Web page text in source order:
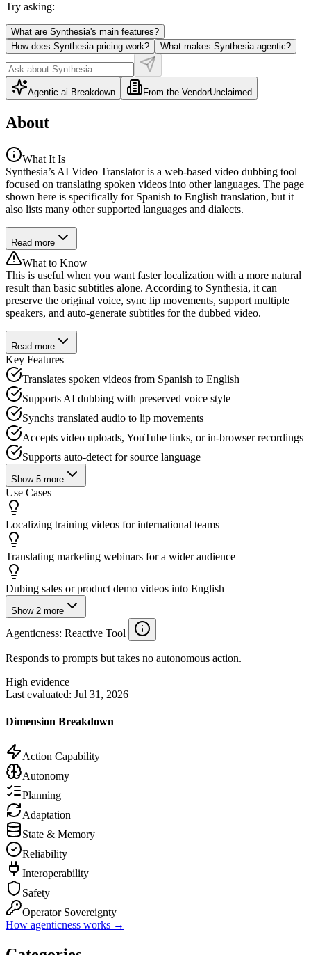
Try asking:
What are Synthesia's main features?
How does Synthesia pricing work?
What makes Synthesia agentic?
Agentic.ai Breakdown From the VendorUnclaimed
About
What It Is
Synthesia’s AI Video Translator is a web-based video dubbing tool
focused on translating spoken videos into other languages. The page
shown here is specifically for Spanish to English translation, but it
also lists many other supported languages and dialects.
Read more
What to Know
This is useful when you want faster localization with a more natural
result than basic subtitles alone. According to Synthesia, it can
preserve the original voice, sync lip movements, support multiple
speakers, and auto-generate subtitles for the dubbed video.
Read more
Key Features
Translates spoken videos from Spanish to English
Supports AI dubbing with preserved voice style
Synchs translated audio to lip movements
Accepts video uploads, YouTube links, or in-browser recordings
Supports auto-detect for source language
Show 5 more
Use Cases
Localizing training videos for international teams
Translating marketing webinars for a wider audience
Dubing sales or product demo videos into English
Show 2 more
Agenticness: Reactive Tool
Responds to prompts but takes no autonomous action.
High evidence
Last evaluated: Jul 31, 2026
Dimension Breakdown
Action Capability
Autonomy
Planning
Adaptation
State & Memory
Reliability
Interoperability
Safety
Operator Sovereignty
How agenticness works →